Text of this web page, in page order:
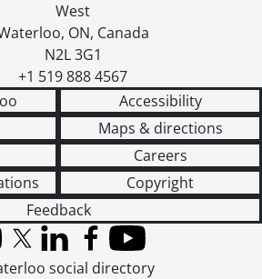
West
, ON, Canada
N2L 3G1
+1 519 888 4567
Accessibility
Maps & directions
Careers
Copyright
Feedback
X (formerly Twitter)
LinkedInFacebook
YouTube
social directory